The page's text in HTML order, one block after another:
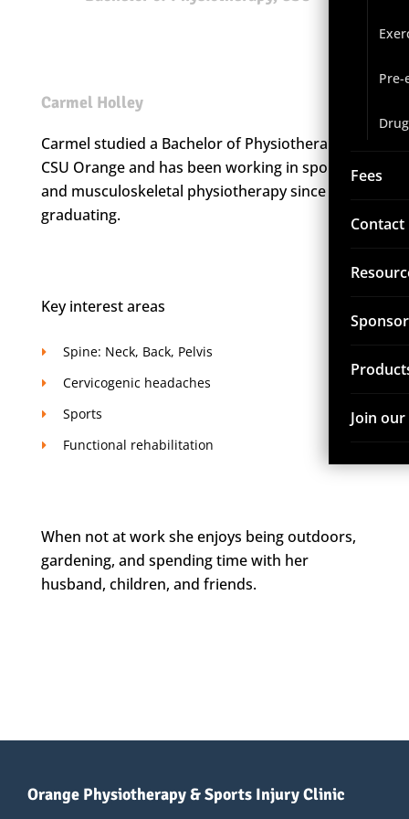
Pre-
Fees
Contact
Join
Carmel Holley
Carmel studied a Bachelor of Physiotherapy at
CSU Orange and has been working in sports
and musculoskeletal physiotherapy since
graduating.
Key interest areas
Spine: Neck, Back, Pelvis
Cervicogenic headaches
Sports
Functional rehabilitation
When not at work she enjoys being outdoors,
gardening, and spending time with her
husband, children, and friends.
Orange Physiotherapy & Sports Injury Clinic